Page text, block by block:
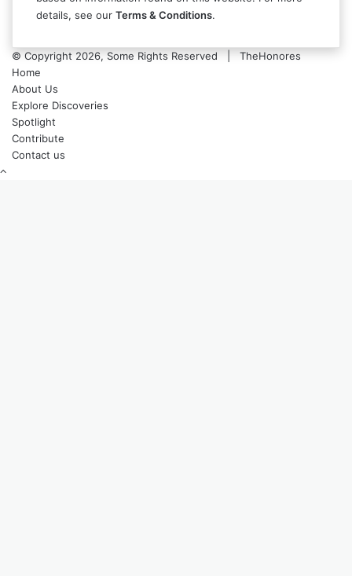
details, see our Terms & Conditions.
© Copyright 2026, Some Rights Reserved | TheHonores
Home
About Us
Explore Discoveries
Spotlight
Contribute
Contact us